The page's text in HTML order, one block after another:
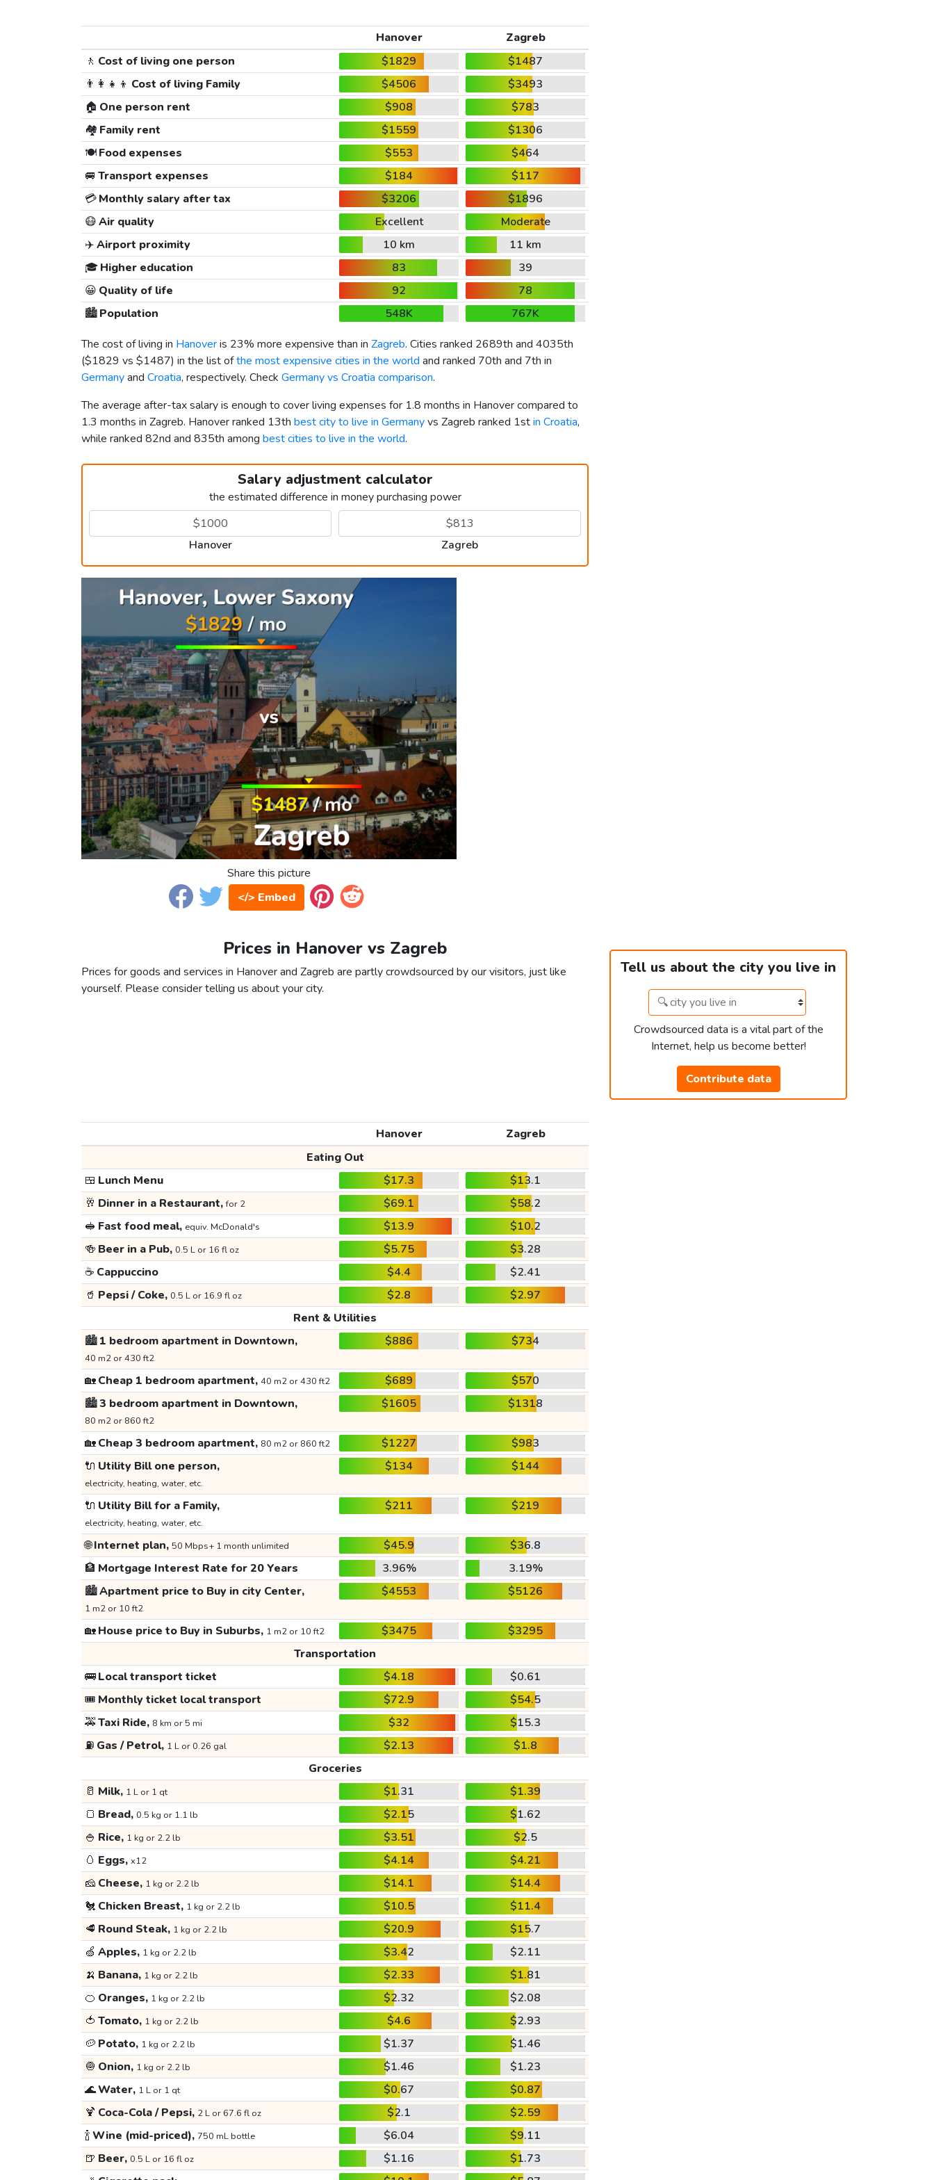
Hanover
Zagreb
🚶 Cost of living one person $1829
$1487
👨‍👩‍👧‍👦 Cost of living Family $4506
$3493
🏠 One person rent $908
$783
🏘️ Family rent $1559
$1306
🍽️Food expenses $553
$464
🚐 Transport expenses $184
$117
💳Monthly salary after tax $3206
$1896
😷Air quality Excellent
Moderate
✈️Airport proximity 10 km
11 km
🎓 Higher education 83
39
😀 Quality of life 92
78
🏙️Population 548K
767K
The cost of living in Hanoveris 23% more expensive than in Zagreb. Cities ranked 2689th and 4035th
($1829 vs $1487) in the list ofthe most expensive cities in the world and ranked 70th and 7th in
Germanyand Croatia, respectively. Check Germany vs Croatia comparison.
The average after-tax salary is enough to cover living expenses for 1.8 months in Hanover compared to
1.3 months in Zagreb. Hanover ranked 13th best city to live in Germanyvs Zagreb ranked 1stin Croatia,
while ranked 82nd and 835th among best cities to live in the world.
Salary adjustment calculator
the estimated difference in money purchasing power
Hanover Zagreb
Share this picture
</> Embed
Prices in Hanover vs Zagreb
Prices for goods and services in Hanover and Zagreb are partly crowdsourced by our visitors, just like
yourself. Please consider telling us about your city.
Tell us about the city you live in
Crowdsourced data is a vital part of the
Internet, help us become better!
Contribute data
Hanover
Zagreb
Eating Out
🍱 Lunch Menu $17.3
$13.1
🥂 Dinner in a Restaurant,for 2 $69.1
$58.2
🥪 Fast food meal, equiv. McDonald's $13.9
$10.2
🍻 Beer in a Pub, 0.5 L or 16 fl oz $5.75
$3.28
☕ Cappuccino $4.4
$2.41
🥤 Pepsi / Coke, 0.5 L or 16.9 fl oz $2.8
$2.97
Rent & Utilities
🏙️1 bedroom apartment in Downtown,
40 m2 or 430 ft2
$886 $734
🏡Cheap 1 bedroom apartment, 40 m2 or 430 ft2 $689
$570
🏙️3 bedroom apartment in Downtown,
80 m2 or 860 ft2
$1605 $1318
🏡Cheap 3 bedroom apartment, 80 m2 or 860 ft2 $1227
$983
🔌 Utility Bill one person,
electricity, heating, water, etc.
$134 $144
🔌 Utility Bill for a Family,
electricity, heating, water, etc.
$211 $219
🌐Internet plan, 50 Mbps+ 1 month unlimited $45.9
$36.8
🏦 Mortgage Interest Rate for 20 Years 3.96%
3.19%
🏙️Apartment price to Buy in city Center,
1 m2 or 10 ft2
$4553 $5126
🏡House price to Buy in Suburbs, 1 m2 or 10 ft2 $3475
$3295
Transportation
🚌Local transport ticket $4.18
$0.61
🎟️ Monthly ticket local transport $72.9
$54.5
🚕Taxi Ride, 8 km or 5 mi $32
$15.3
⛽ Gas / Petrol, 1 L or 0.26 gal $2.13
$1.8
Groceries
🥛 Milk, 1 L or 1 qt $1.31
$1.39
🍞 Bread, 0.5 kg or 1.1 lb $2.15
$1.62
🍚 Rice, 1 kg or 2.2 lb $3.51
$2.5
🥚 Eggs, x12 $4.14
$4.21
🧀 Cheese, 1 kg or 2.2 lb $14.1
$14.4
🐔 Chicken Breast, 1 kg or 2.2 lb $10.5
$11.4
🥩 Round Steak, 1 kg or 2.2 lb $20.9
$15.7
🍏 Apples, 1 kg or 2.2 lb $3.42
$2.11
🍌 Banana, 1 kg or 2.2 lb $2.33
$1.81
🍊 Oranges, 1 kg or 2.2 lb $2.32
$2.08
🍅 Tomato, 1 kg or 2.2 lb $4.6
$2.93
🥔 Potato, 1 kg or 2.2 lb $1.37
$1.46
🧅 Onion, 1 kg or 2.2 lb $1.46
$1.23
🌊Water, 1 L or 1 qt $0.67
$0.87
🍹 Coca-Cola / Pepsi, 2 L or 67.6 fl oz $2.1
$2.59
🍾Wine (mid-priced), 750 mL bottle $6.04
$9.11
🍺 Beer, 0.5 L or 16 fl oz $1.16
$1.73